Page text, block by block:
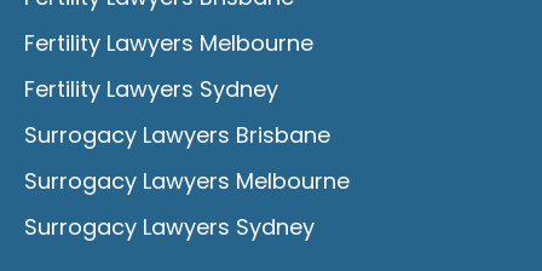
Fertility Lawyers Melbourne
Fertility Lawyers Sydney
Surrogacy Lawyers Brisbane
Surrogacy Lawyers Melbourne
Surrogacy Lawyers Sydney